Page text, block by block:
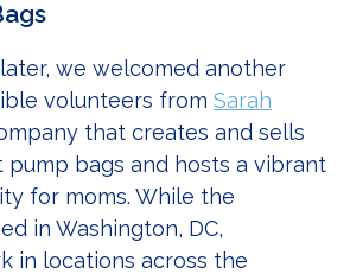
we welcomed another
volunteers from Sarah
that creates and sells
pump bags and hosts a vibrant
for moms. While the
in Washington, DC,
in locations across the